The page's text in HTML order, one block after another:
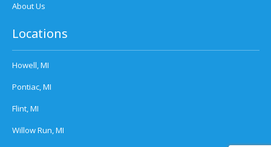
About Us
Locations
Howell, MI
Pontiac, MI
Flint, MI
Willow Run, MI